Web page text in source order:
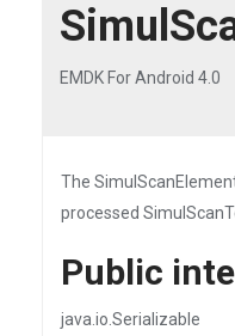
EMDK For Android 4.0
The
processed
Public
java.io.Serializable